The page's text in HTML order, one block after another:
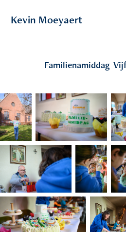
Kevin Moeyaert
Familienamiddag